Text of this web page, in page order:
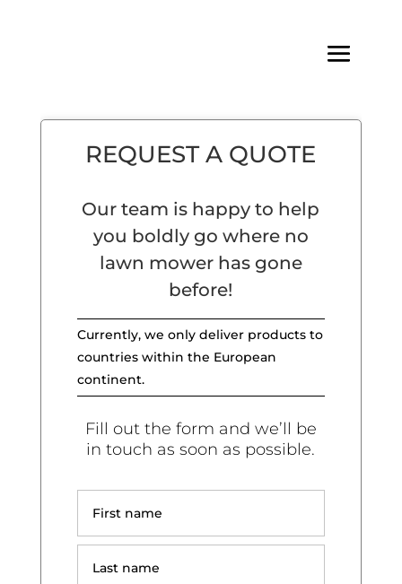
REQUEST A QUOTE
Our team is happy to help
you boldly go where no
lawn mower has gone
before!
Currently, we only deliver products to
countries within the European
continent.
Fill out the form and we’ll be
in touch as soon as possible.